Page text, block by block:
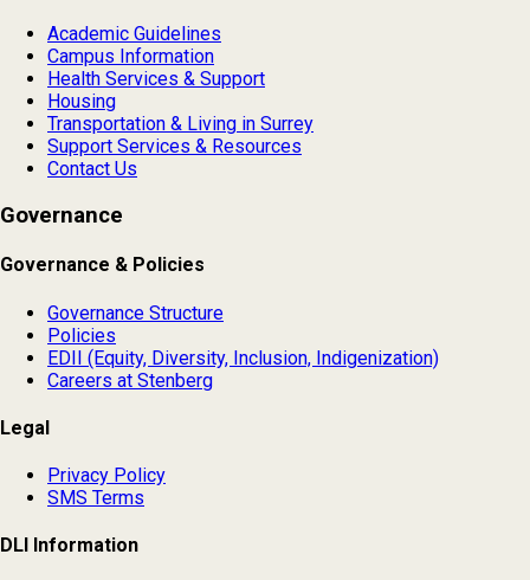
Academic Guidelines
Campus Information
Health Services & Support
Housing
Transportation & Living in Surrey
Support Services & Resources
Contact Us
Governance
Governance & Policies
Governance Structure
Policies
EDII (Equity, Diversity, Inclusion, Indigenization)
Careers at Stenberg
Legal
Privacy Policy
SMS Terms
DLI Information